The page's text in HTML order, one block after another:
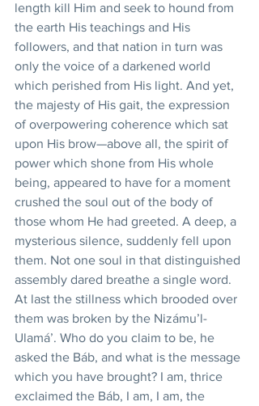
length kill Him and seek to hound from
the earth His teachings and His
followers, and that nation in turn was
only the voice of a darkened world
which perished from His light. And yet,
the majesty of His gait, the expression
of overpowering coherence which sat
upon His brow—above all, the spirit of
power which shone from His whole
being, appeared to have for a moment
crushed the soul out of the body of
those whom He had greeted. A deep, a
mysterious silence, suddenly fell upon
them. Not one soul in that distinguished
assembly dared breathe a single word.
At last the stillness which brooded over
them was broken by the Nizámu’l-
Ulamá’. Who do you claim to be, he
asked the Báb, and what is the message
which you have brought? I am, thrice
exclaimed the Báb, I am, I am, the